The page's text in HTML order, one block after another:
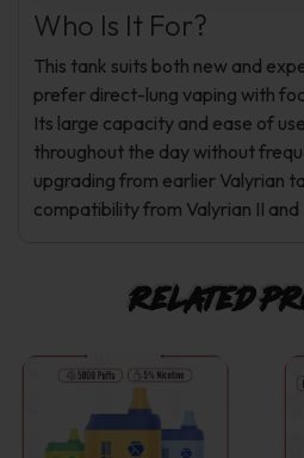
Who Is It For?
This tank suits both new and
prefer direct-lung vaping with
Its large capacity and ease of
throughout the day without
upgrading from earlier Valyrian
compatibility from Valyrian II and
Related
This
product